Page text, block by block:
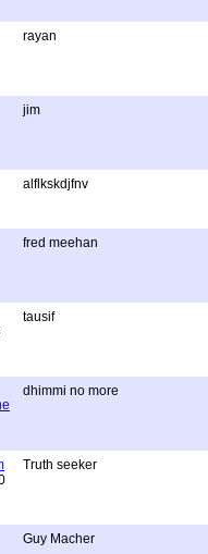
rayan
jim
alflkskdjfnv
fred meehan
tausif
dhimmi no more
Truth seeker
Guy Macher